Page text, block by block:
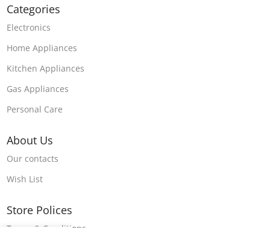
Categories
Electronics
Home Appliances
Kitchen Appliances
Gas Appliances
Personal Care
About Us
Our contacts
Wish List
Store Polices